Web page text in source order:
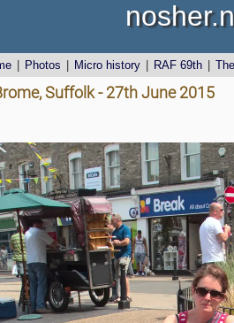
Photos Micro history RAF 69th
Suffolk - 27th June 2015